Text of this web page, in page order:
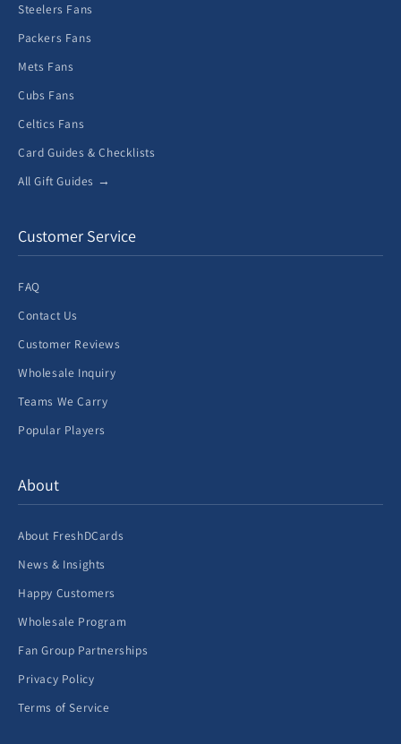
Steelers Fans
Packers Fans
Mets Fans
Cubs Fans
Celtics Fans
Card Guides & Checklists
All Gift Guides →
Customer Service
FAQ
Contact Us
Customer Reviews
Wholesale Inquiry
Teams We Carry
Popular Players
About
About FreshDCards
News & Insights
Happy Customers
Wholesale Program
Fan Group Partnerships
Privacy Policy
Terms of Service